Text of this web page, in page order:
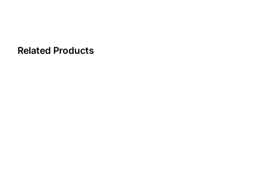
Fee
Related Products